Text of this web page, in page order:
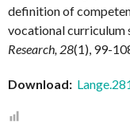
definition of
vocational curriculum
Research, 28(1), 99-
Download: